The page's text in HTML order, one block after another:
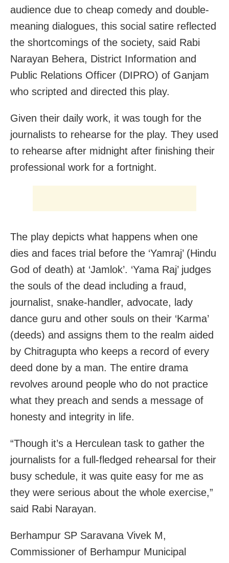
audience due to cheap comedy and double-
meaning dialogues, this social satire reflected
the shortcomings of the society, said Rabi
Narayan Behera, District Information and
Public Relations Officer (DIPRO) of Ganjam
who scripted and directed this play.
Given their daily work, it was tough for the
journalists to rehearse for the play. They used
to rehearse after midnight after finishing their
professional work for a fortnight.
The play depicts what happens when one
dies and faces trial before the ‘Yamraj’ (Hindu
God of death) at ‘Jamlok’. ‘Yama Raj’ judges
the souls of the dead including a fraud,
journalist, snake-handler, advocate, lady
dance guru and other souls on their ‘Karma’
(deeds) and assigns them to the realm aided
by Chitragupta who keeps a record of every
deed done by a man. The entire drama
revolves around people who do not practice
what they preach and sends a message of
honesty and integrity in life.
“Though it’s a Herculean task to gather the
journalists for a full-fledged rehearsal for their
busy schedule, it was quite easy for me as
they were serious about the whole exercise,”
said Rabi Narayan.
Berhampur SP Saravana Vivek M,
Commissioner of Berhampur Municipal